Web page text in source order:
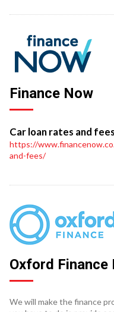
Finance Now
Car loan rates and fees
https://
and-fees/
Oxford Finance
We will make the finance